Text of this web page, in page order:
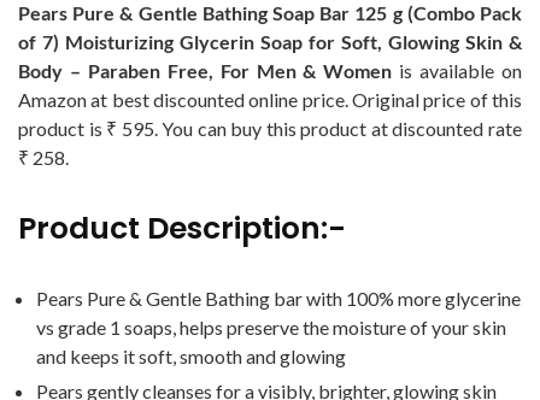
Pears Pure & Gentle Bathing Soap Bar 125 g (Combo Pack
of 7) Moisturizing Glycerin Soap for Soft, Glowing Skin &
Body – Paraben Free, For Men & Women is available on
Amazon at best discounted online price. Original price of this
product is ₹ 595. You can buy this product at discounted rate
₹ 258.
Product Description:-
Pears Pure & Gentle Bathing bar with 100% more glycerine
vs grade 1 soaps, helps preserve the moisture of your skin
and keeps it soft, smooth and glowing
Pears gently cleanses for a visibly, brighter, glowing skin